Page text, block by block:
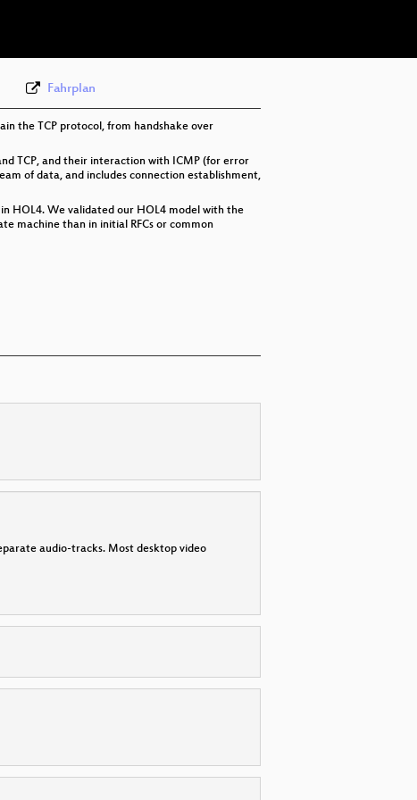
eng
Fahrplan
the TCP protocol, from handshake over
TCP, and their interaction with ICMP (for error
of data, and includes connection establishment,
HOL4. We validated our HOL4 model with the
machine than in initial RFCs or common
audio-tracks. Most desktop video